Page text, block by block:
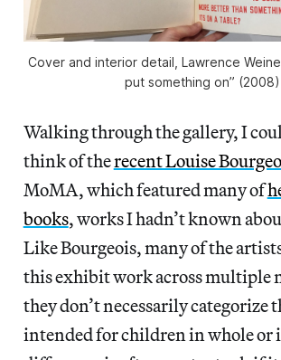
Cover and interior detail, Lawrence
put something on” (2008)
Walking through the gallery, I
think of therecent Louise
MoMA, which featured many of
books, works I hadn’t known
Like Bourgeois, many of the
this exhibit work across multiple
they don’t necessarily categorize
intended for children in whole or